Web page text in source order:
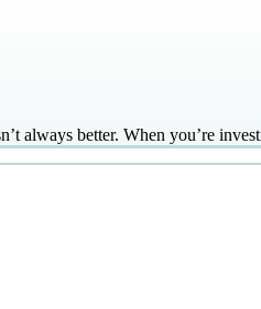
better. When you’re